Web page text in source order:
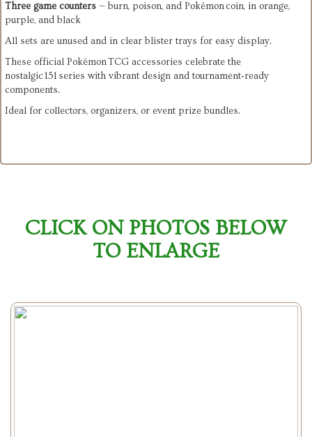
Three game counters — burn, poison, and Pokémon coin, in orange,
purple, and black
These official Pokémon TCG accessories celebrate the
nostalgic 151 series with vibrant design and tournament‑ready
Ideal for collectors, organizers, or event prize bundles.
CLICK ON PHOTOS BELOW
TO ENLARGE